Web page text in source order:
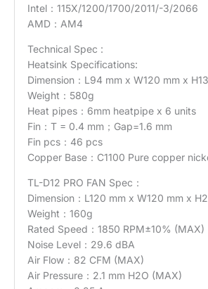
Intel：115X/1200/1700/2011/-3/2066
AMD：AM4
Technical Spec :
Heatsink Specifications:
Dimension：L94 mm x W120 mm x
Weight：580g
Heat pipes：6mm heatpipe x 6 units
Fin：T = 0.4 mm；Gap=1.6 mm
Fin pcs：46 pcs
Copper Base：C1100 Pure copper
TL-D12 PRO FAN Spec：
Dimension：L120 mm x W120 mm x
Weight：160g
Rated Speed：1850 RPM±10% (MAX)
Noise Level：29.6 dBA
Air Flow：82 CFM (MAX)
Air Pressure：2.1 mm H2O (MAX)